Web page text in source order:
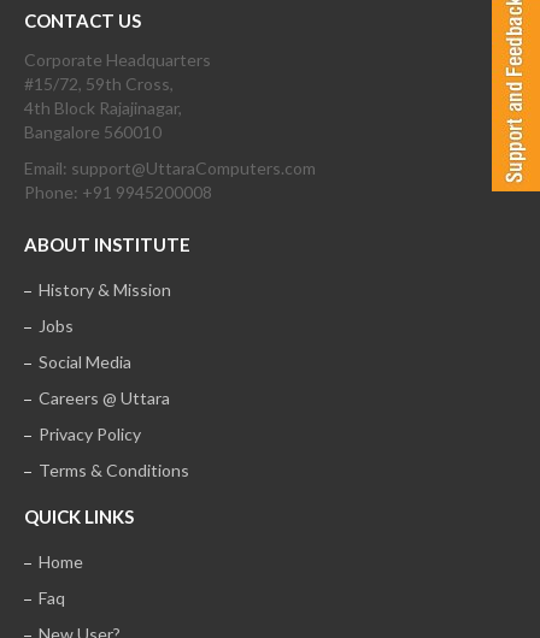
CONTACT US
Corporate Headquarters
#15/72, 59th Cross,
4th Block Rajajinagar,
Bangalore 560010
Email: support@UttaraComputers.com
Phone: +91 9945200008
ABOUT INSTITUTE
History & Mission
Jobs
Social Media
Careers @ Uttara
Privacy Policy
Terms & Conditions
QUICK LINKS
Home
Faq
New User?